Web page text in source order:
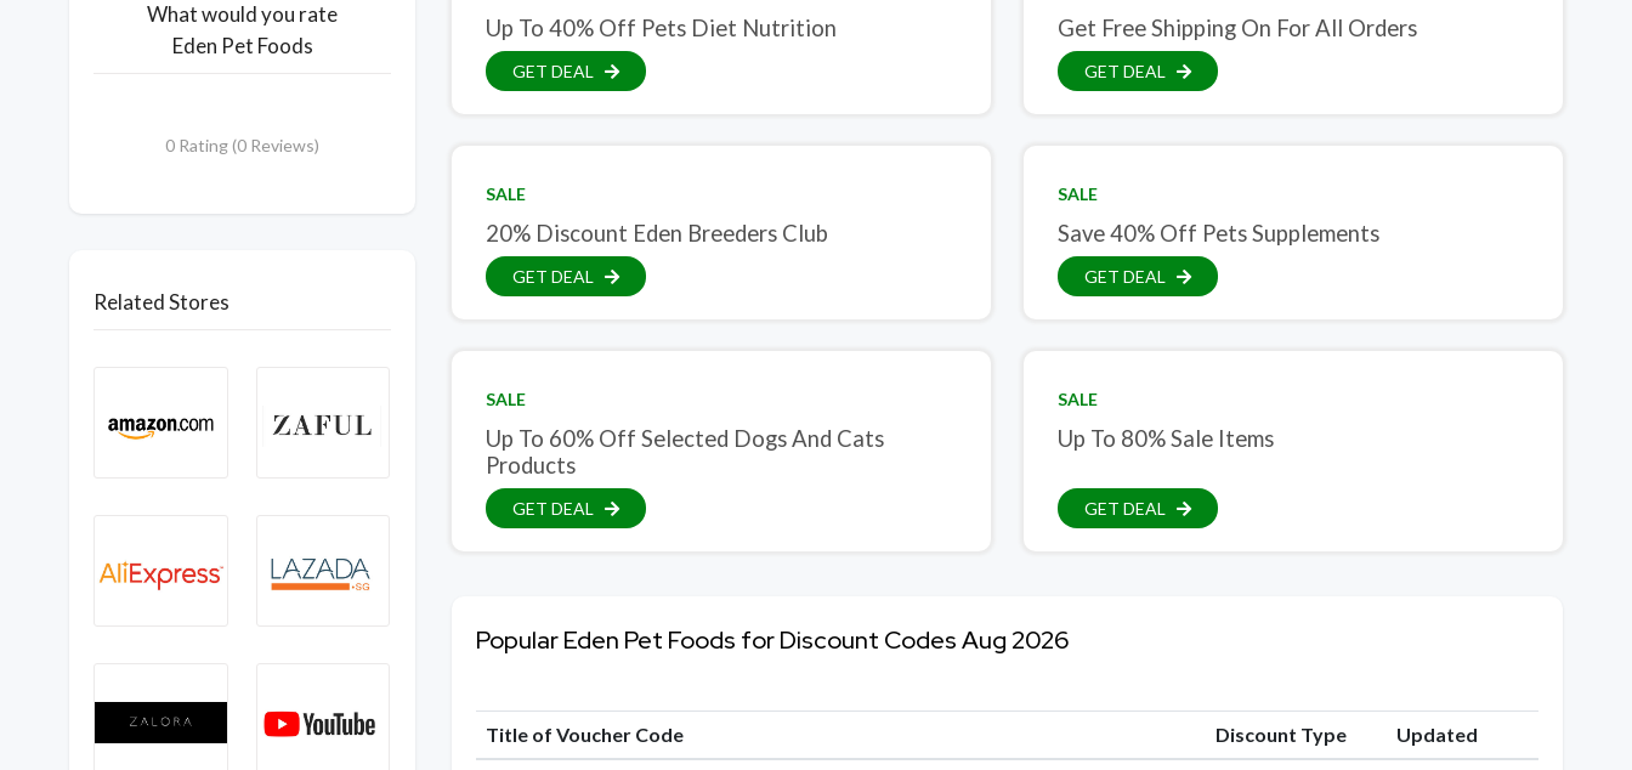
What would you rate
Eden Pet Foods
0 Rating (0 Reviews)
Related Stores
Up To 40% Off Pets Diet Nutrition
GET DEAL
Get Free Shipping On For All Orders
GET DEAL
SALE
20% Discount Eden Breeders Club
GET DEAL
SALE
Save 40% Off Pets Supplements
GET DEAL
SALE
Up To 60% Off Selected Dogs And Cats
Products
GET DEAL
SALE
Up To 80% Sale Items
GET DEAL
Popular Eden Pet Foods for Discount Codes Aug 2026
Title of Voucher Code Discount Type Updated